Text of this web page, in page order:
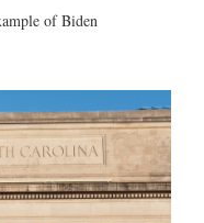
of Biden